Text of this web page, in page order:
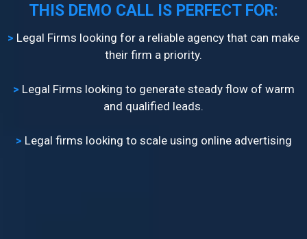
THIS DEMO CALL IS PERFECT FOR:
> ​Legal Firms looking for a reliable agency that can make
their firm a priority.
> Legal Firms looking to generate steady flow of warm
and qualified leads.
> ​Legal firms looking to scale using online advertising